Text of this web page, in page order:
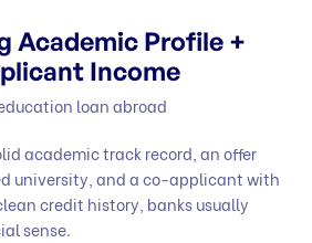
Academic Profile +
Income
loan abroad
academic track record, an offer
university, and a co-applicant with
credit history, banks usually
sense.